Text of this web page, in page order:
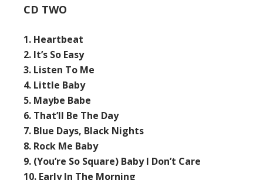
CD TWO
1. Heartbeat
2. It’s So Easy
3. Listen To Me
4. Little Baby
5. Maybe Babe
6. That’ll Be The Day
7. Blue Days, Black Nights
8. Rock Me Baby
9. (You’re So Square) Baby I Don’t Care
10. Early In The Morning